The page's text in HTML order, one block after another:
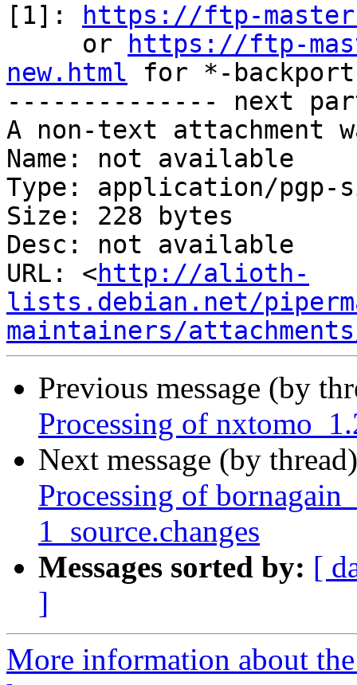
[1]:
https://ftp-
     or
https://ftp-
new.html for *-
-------------- next
A non-text attachment
Name: not available
Type: application/pgp-
Size: 228 bytes
Desc: not available
URL: <http://alioth-
lists.debian.net/
maintainers/
Previous message (by
Processing of
Next message (by
Processing of
1_source.changes
Messages sorted by: [
]
More information about